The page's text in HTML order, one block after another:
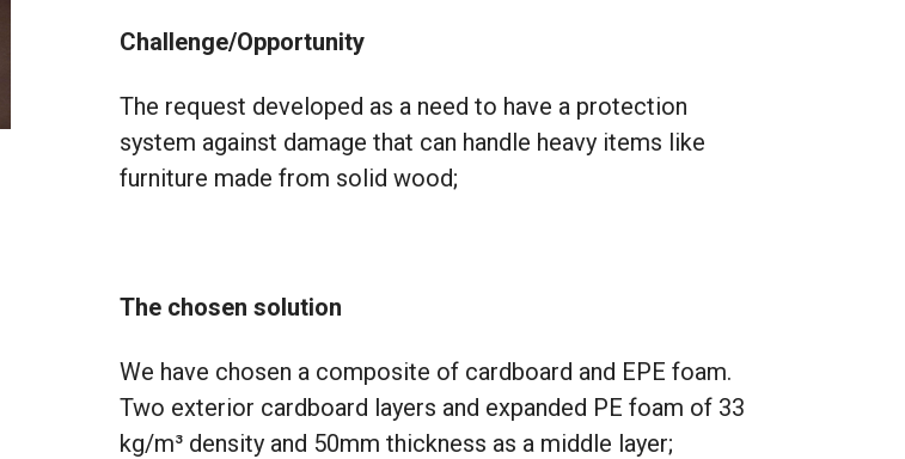
Challenge/Opportunity
The request developed as a need to have a protection
system against damage that can handle heavy items like
furniture made from solid wood;
The chosen solution
We have chosen a composite of cardboard and EPE foam.
Two exterior cardboard layers and expanded PE foam of 33
kg/m³ density and 50mm thickness as a middle layer;